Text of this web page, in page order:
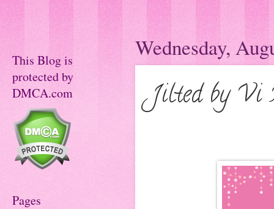
Wednesday,
Jilted by Vi
This Blog is
protected by
DMCA.com
Pages